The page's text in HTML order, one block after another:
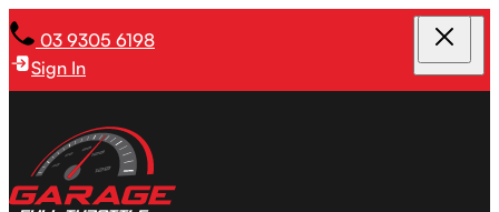
03 9305 6198
Sign In